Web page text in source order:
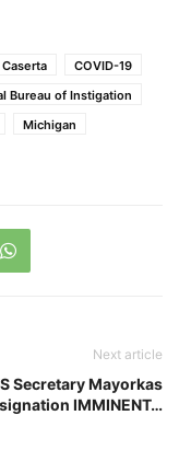
COVID-19
Bureau of Instigation
Michigan
Next article
Secretary Mayorkas
IMMINENT…